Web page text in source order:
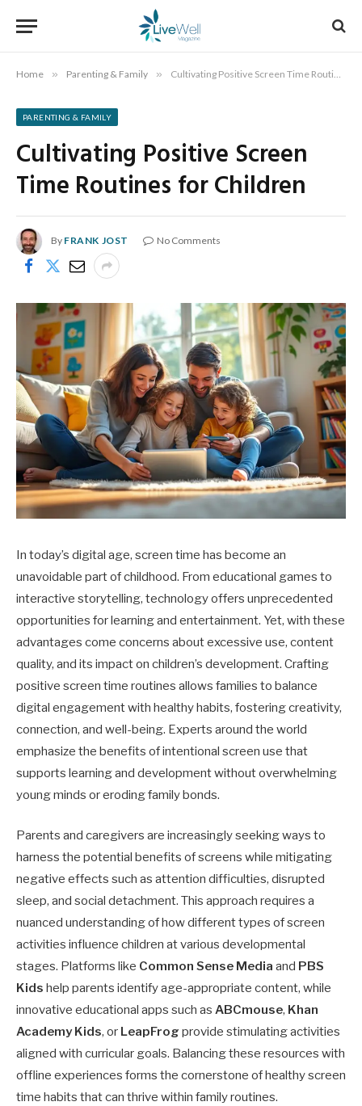
Home » Parenting & Family » Cultivating Positive Screen Time Routines for Children
PARENTING & FAMILY
Cultivating Positive Screen
Time Routines for Children
By FRANK JOST No Comments
In today’s digital age, screen time has become an
unavoidable part of childhood. From educational games to
interactive storytelling, technology offers unprecedented
opportunities for learning and entertainment. Yet, with these
advantages come concerns about excessive use, content
quality, and its impact on children’s development. Crafting
positive screen time routines allows families to balance
digital engagement with healthy habits, fostering creativity,
connection, and well-being. Experts around the world
emphasize the benefits of intentional screen use that
supports learning and development without overwhelming
young minds or eroding family bonds.
Parents and caregivers are increasingly seeking ways to
harness the potential benefits of screens while mitigating
negative effects such as attention difficulties, disrupted
sleep, and social detachment. This approach requires a
nuanced understanding of how different types of screen
activities influence children at various developmental
stages. Platforms like Common Sense Media and PBS
Kids help parents identify age-appropriate content, while
innovative educational apps such as ABCmouse, Khan
Academy Kids, or LeapFrog provide stimulating activities
aligned with curricular goals. Balancing these resources with
offline experiences forms the cornerstone of healthy screen
time habits that can thrive within family routines.